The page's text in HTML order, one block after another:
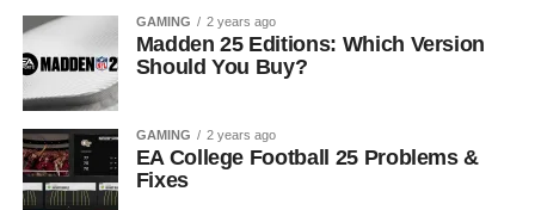
GAMING 2 years ago
Madden 25 Editions: Which Version
Should You Buy?
GAMING 2 years ago
EA College Football 25 Problems &
Fixes